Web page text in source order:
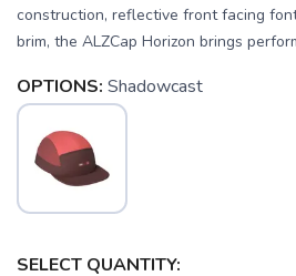
construction, reflective front facing
brim, the ALZCap Horizon brings
OPTIONS: Shadowcast
SELECT QUANTITY: